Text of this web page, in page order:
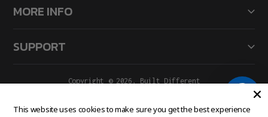
MORE INFO
SUPPORT
Copyright © 2026, Built Different
FacebookInstagram
This website uses cookies to make sure you get the best experience